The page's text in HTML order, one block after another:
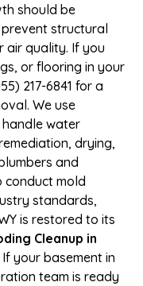
should be
structural
air quality. If you
or flooring in your
217-6841 for a
We use
water
drying,
and
conduct mold
standards,
is restored to its
Cleanup in
If your basement in
team is ready